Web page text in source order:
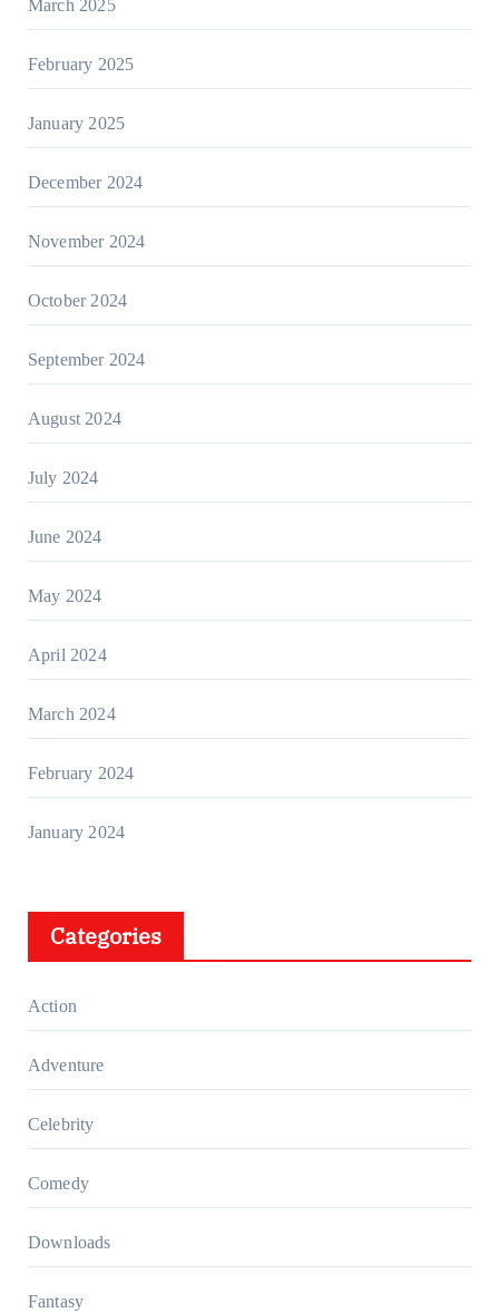
March 2025
February 2025
January 2025
December 2024
November 2024
October 2024
September 2024
August 2024
July 2024
June 2024
May 2024
April 2024
March 2024
February 2024
January 2024
Categories
Action
Adventure
Celebrity
Comedy
Downloads
Fantasy